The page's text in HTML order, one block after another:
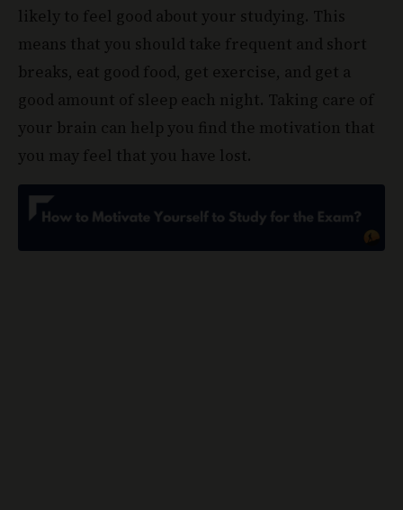
likely to feel good about your studying. This
means that you should take frequent and short
breaks, eat good food, get exercise, and get a
good amount of sleep each night. Taking care of
your brain can help you find the motivation that
you may feel that you have lost.